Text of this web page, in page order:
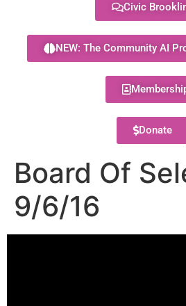
Civic
NEW: The Community AI
Donate
Board Of
9/6/16